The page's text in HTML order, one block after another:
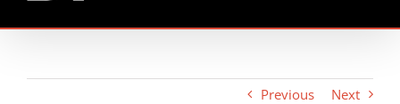
Previous Next